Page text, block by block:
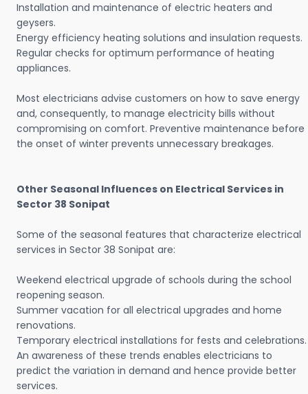
Installation and maintenance of electric heaters and
geysers.
Energy efficiency heating solutions and insulation requests.
Regular checks for optimum performance of heating
appliances.
Most electricians advise customers on how to save energy
and, consequently, to manage electricity bills without
compromising on comfort. Preventive maintenance before
the onset of winter prevents unnecessary breakages.
Other Seasonal Influences on Electrical Services in
Sector 38 Sonipat
Some of the seasonal features that characterize electrical
services in Sector 38 Sonipat are:
Weekend electrical upgrade of schools during the school
reopening season.
Summer vacation for all electrical upgrades and home
renovations.
Temporary electrical installations for fests and celebrations.
An awareness of these trends enables electricians to
predict the variation in demand and hence provide better
services.